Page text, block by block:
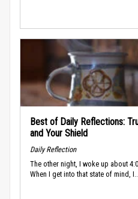
Best of Daily Reflections:
and Your Shield
Daily Reflection
The other night, I woke up about
When I get into that state of mind, I...